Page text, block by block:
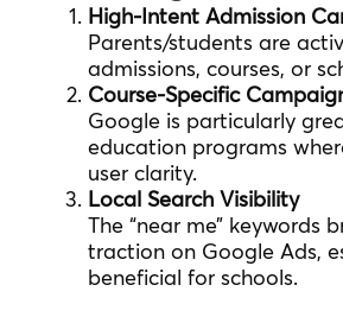
High-Intent Admission
Parents/students are
admissions, courses, or
Course-Specific
Google is particularly
education programs
user clarity.
Local Search Visibility
The “near me” keywords
traction on Google Ads,
beneficial for schools.